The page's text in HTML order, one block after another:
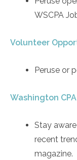
WSCPA
Volunteer
Peruse or
Washington
Stay
recent
magazine.